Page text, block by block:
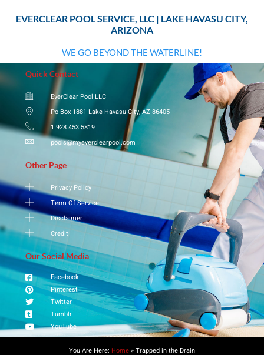
EVERCLEAR POOL SERVICE, LLC | LAKE HAVASU CITY,
ARIZONA
WE GO BEYOND THE WATERLINE!
Quick Contact
EverClear Pool LLC
Po Box 1881 Lake Havasu City, AZ 86405
1.928.453.5819
pools@myeverclearpool.com
Other Page
Privacy Policy
Term Of Service
Disclaimer
Credit
Our Social Media
Facebook
Pinterest
Twitter
Tumblr
YouTube
You Are Here: Home»​Trapped in the Drain